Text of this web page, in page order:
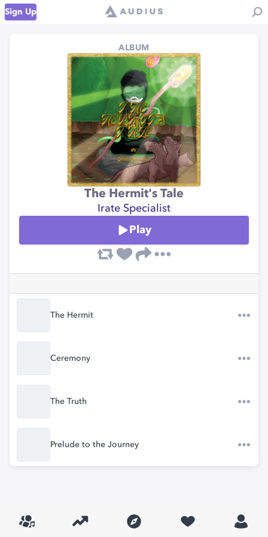
Sign Up
ALBUM
The Hermit's Tale
Irate Specialist
Play
The Hermit
Ceremony
The Truth
Prelude to the Journey